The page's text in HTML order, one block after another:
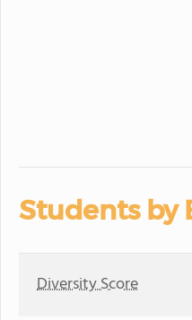
Students by
Diversity Score